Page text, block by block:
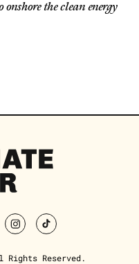
the clean energy
instagramtiktok
Rights Reserved.